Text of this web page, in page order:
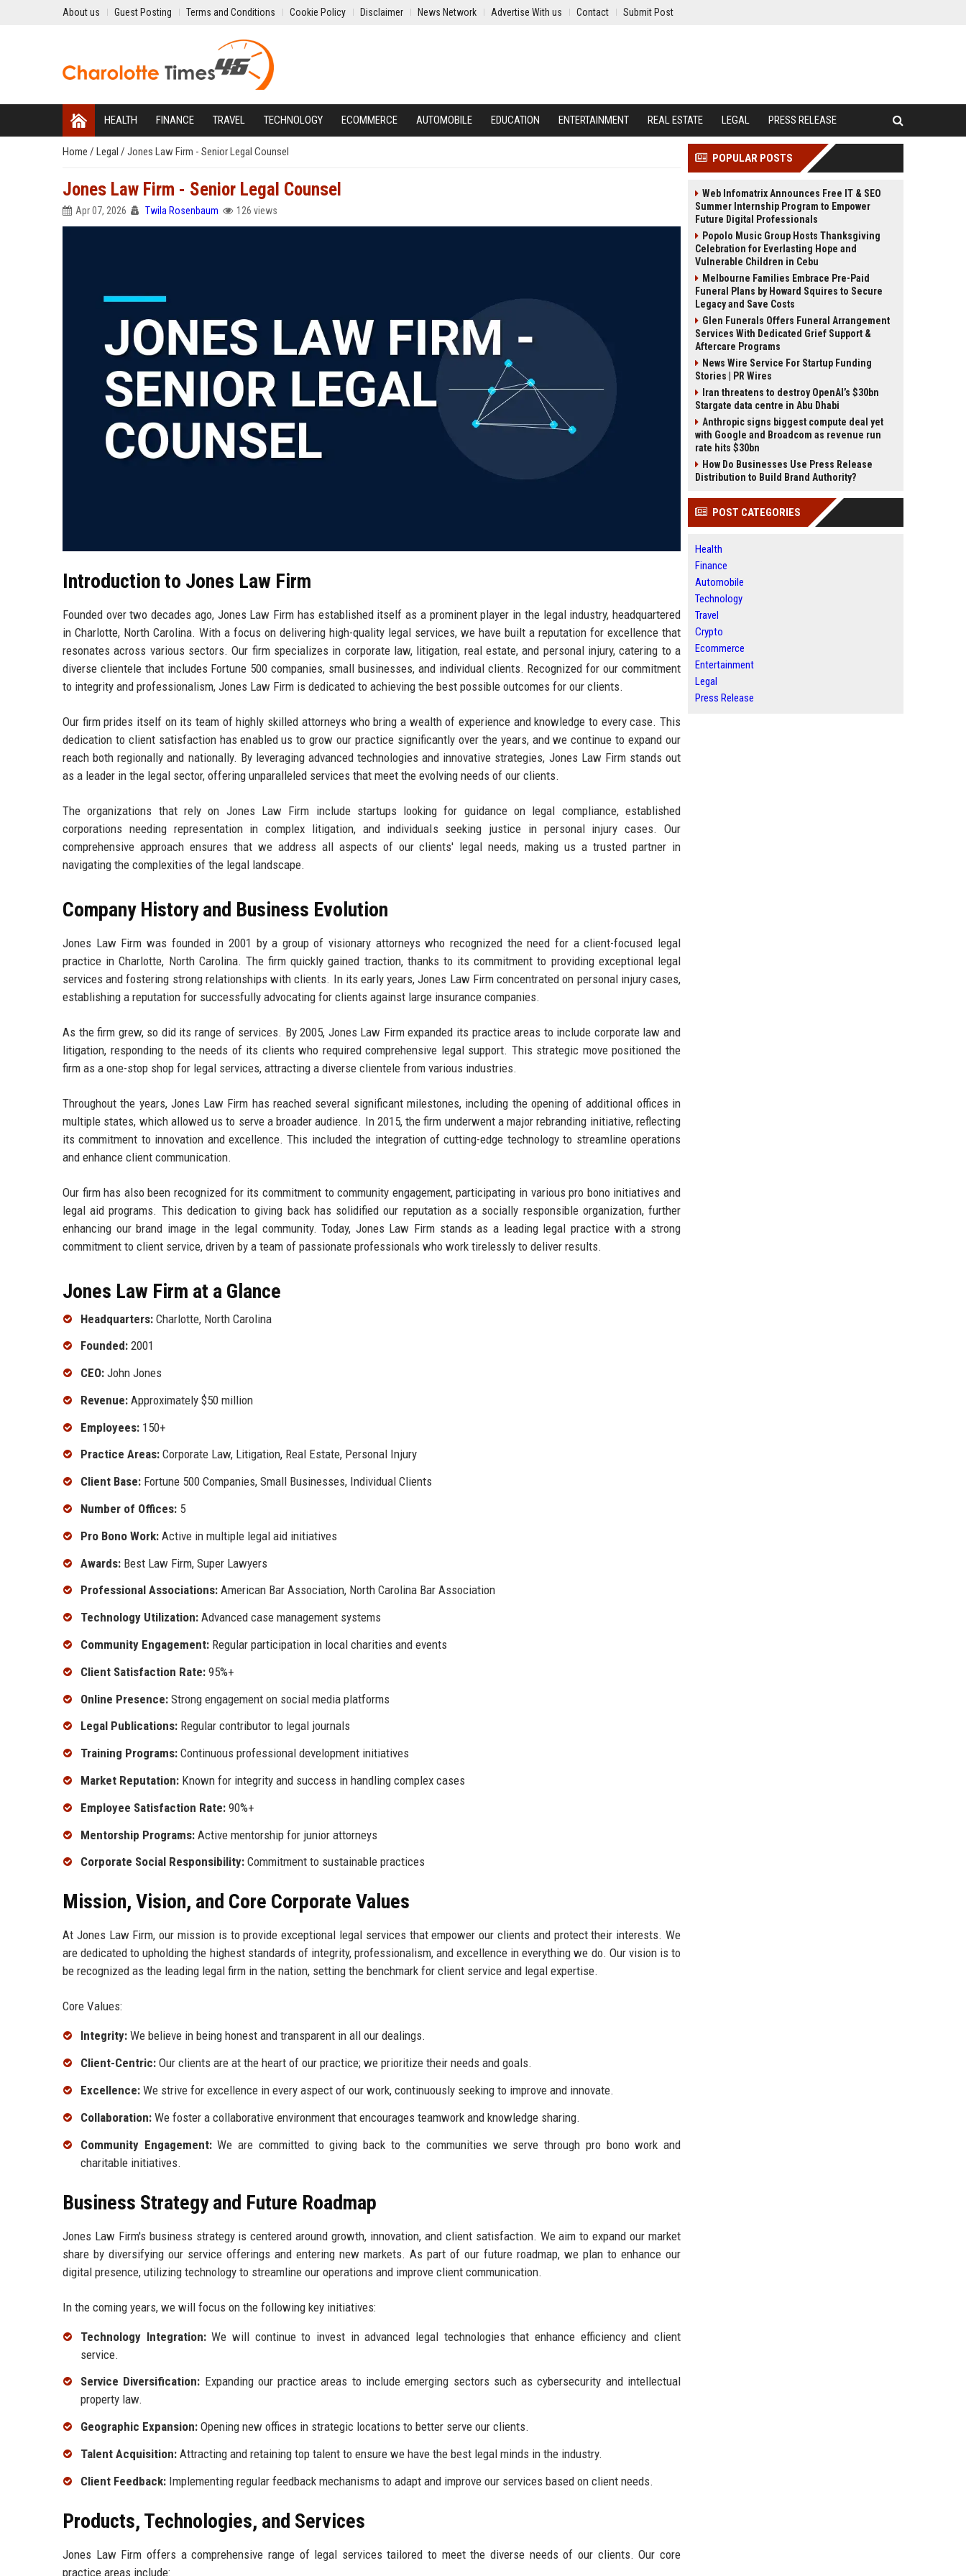
About us Guest Posting Terms and Conditions Cookie Policy Disclaimer News Network Advertise With us Contact Submit Post
HEALTH FINANCE TRAVEL TECHNOLOGY ECOMMERCE AUTOMOBILE EDUCATION ENTERTAINMENT REAL ESTATE LEGAL PRESS RELEASE
Home / Legal / Jones Law Firm - Senior Legal Counsel
Jones Law Firm - Senior Legal Counsel
Apr 07, 2026 Twila Rosenbaum 126 views
Introduction to Jones Law Firm
Founded over two decades ago, Jones Law Firm has established itself as a prominent player in the legal industry, headquartered
in Charlotte, North Carolina. With a focus on delivering high-quality legal services, we have built a reputation for excellence that
resonates across various sectors. Our firm specializes in corporate law, litigation, real estate, and personal injury, catering to a
diverse clientele that includes Fortune 500 companies, small businesses, and individual clients. Recognized for our commitment
to integrity and professionalism, Jones Law Firm is dedicated to achieving the best possible outcomes for our clients.
Our firm prides itself on its team of highly skilled attorneys who bring a wealth of experience and knowledge to every case. This
dedication to client satisfaction has enabled us to grow our practice significantly over the years, and we continue to expand our
reach both regionally and nationally. By leveraging advanced technologies and innovative strategies, Jones Law Firm stands out
as a leader in the legal sector, offering unparalleled services that meet the evolving needs of our clients.
The organizations that rely on Jones Law Firm include startups looking for guidance on legal compliance, established
corporations needing representation in complex litigation, and individuals seeking justice in personal injury cases. Our
comprehensive approach ensures that we address all aspects of our clients' legal needs, making us a trusted partner in
navigating the complexities of the legal landscape.
Company History and Business Evolution
Jones Law Firm was founded in 2001 by a group of visionary attorneys who recognized the need for a client-focused legal
practice in Charlotte, North Carolina. The firm quickly gained traction, thanks to its commitment to providing exceptional legal
services and fostering strong relationships with clients. In its early years, Jones Law Firm concentrated on personal injury cases,
establishing a reputation for successfully advocating for clients against large insurance companies.
As the firm grew, so did its range of services. By 2005, Jones Law Firm expanded its practice areas to include corporate law and
litigation, responding to the needs of its clients who required comprehensive legal support. This strategic move positioned the
firm as a one-stop shop for legal services, attracting a diverse clientele from various industries.
Throughout the years, Jones Law Firm has reached several significant milestones, including the opening of additional offices in
multiple states, which allowed us to serve a broader audience. In 2015, the firm underwent a major rebranding initiative, reflecting
its commitment to innovation and excellence. This included the integration of cutting-edge technology to streamline operations
and enhance client communication.
Our firm has also been recognized for its commitment to community engagement, participating in various pro bono initiatives and
legal aid programs. This dedication to giving back has solidified our reputation as a socially responsible organization, further
enhancing our brand image in the legal community. Today, Jones Law Firm stands as a leading legal practice with a strong
commitment to client service, driven by a team of passionate professionals who work tirelessly to deliver results.
Jones Law Firm at a Glance
Headquarters: Charlotte, North Carolina
Founded: 2001
CEO: John Jones
Revenue: Approximately $50 million
Employees: 150+
Practice Areas: Corporate Law, Litigation, Real Estate, Personal Injury
Client Base: Fortune 500 Companies, Small Businesses, Individual Clients
Number of Offices: 5
Pro Bono Work: Active in multiple legal aid initiatives
Awards: Best Law Firm, Super Lawyers
Professional Associations: American Bar Association, North Carolina Bar Association
Technology Utilization: Advanced case management systems
Community Engagement: Regular participation in local charities and events
Client Satisfaction Rate: 95%+
Online Presence: Strong engagement on social media platforms
Legal Publications: Regular contributor to legal journals
Training Programs: Continuous professional development initiatives
Market Reputation: Known for integrity and success in handling complex cases
Employee Satisfaction Rate: 90%+
Mentorship Programs: Active mentorship for junior attorneys
Corporate Social Responsibility: Commitment to sustainable practices
Mission, Vision, and Core Corporate Values
At Jones Law Firm, our mission is to provide exceptional legal services that empower our clients and protect their interests. We
are dedicated to upholding the highest standards of integrity, professionalism, and excellence in everything we do. Our vision is to
be recognized as the leading legal firm in the nation, setting the benchmark for client service and legal expertise.
Core Values:
Integrity: We believe in being honest and transparent in all our dealings.
Client-Centric: Our clients are at the heart of our practice; we prioritize their needs and goals.
Excellence: We strive for excellence in every aspect of our work, continuously seeking to improve and innovate.
Collaboration: We foster a collaborative environment that encourages teamwork and knowledge sharing.
Community Engagement:We are committed to giving back to the communities we serve through pro bono work and
charitable initiatives.
Business Strategy and Future Roadmap
Jones Law Firm's business strategy is centered around growth, innovation, and client satisfaction. We aim to expand our market
share by diversifying our service offerings and entering new markets. As part of our future roadmap, we plan to enhance our
digital presence, utilizing technology to streamline our operations and improve client communication.
In the coming years, we will focus on the following key initiatives:
Technology Integration:We will continue to invest in advanced legal technologies that enhance efficiency and client
service.
Service Diversification: Expanding our practice areas to include emerging sectors such as cybersecurity and intellectual
property law.
Geographic Expansion: Opening new offices in strategic locations to better serve our clients.
Talent Acquisition: Attracting and retaining top talent to ensure we have the best legal minds in the industry.
Client Feedback: Implementing regular feedback mechanisms to adapt and improve our services based on client needs.
Products, Technologies, and Services
Jones Law Firm offers a comprehensive range of legal services tailored to meet the diverse needs of our clients. Our core
practice areas include:
POPULAR POSTS
Web Infomatrix Announces Free IT & SEO
Summer Internship Program to Empower
Future Digital Professionals
Popolo Music Group Hosts Thanksgiving
Celebration for Everlasting Hope and
Vulnerable Children in Cebu
Melbourne Families Embrace Pre-Paid
Funeral Plans by Howard Squires to Secure
Legacy and Save Costs
Glen Funerals Offers Funeral Arrangement
Services With Dedicated Grief Support &
Aftercare Programs
News Wire Service For Startup Funding
Stories | PR Wires
Iran threatens to destroy OpenAI’s $30bn
Stargate data centre in Abu Dhabi
Anthropic signs biggest compute deal yet
with Google and Broadcom as revenue run
rate hits $30bn
How Do Businesses Use Press Release
Distribution to Build Brand Authority?
POST CATEGORIES
Health
Finance
Automobile
Technology
Travel
Crypto
Ecommerce
Entertainment
Legal
Press Release